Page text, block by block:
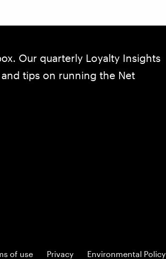
Our quarterly Loyalty Insights
tips on running the Net
of use Privacy Environmental Policy